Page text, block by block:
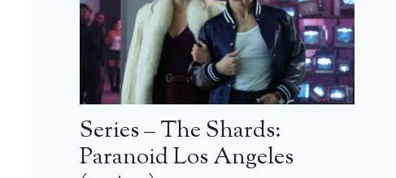
Series – The Shards:
Paranoid Los Angeles